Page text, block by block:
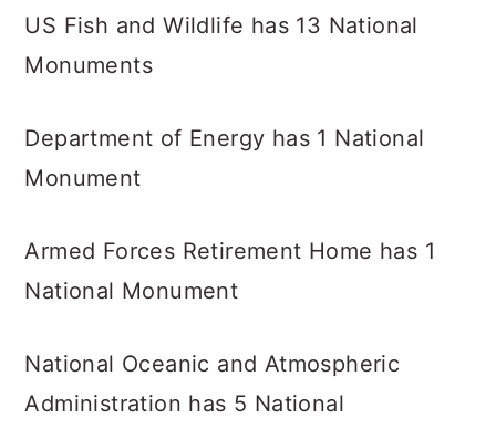
US Fish and Wildlife has 13 National
Monuments
Department of Energy has 1 National
Monument
Armed Forces Retirement Home has 1
National Monument
National Oceanic and Atmospheric
Administration has 5 National